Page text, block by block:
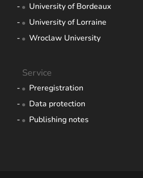
University of Bordeaux
University of Lorraine
Wroclaw University
Service
Preregistration
Data protection
Publishing notes